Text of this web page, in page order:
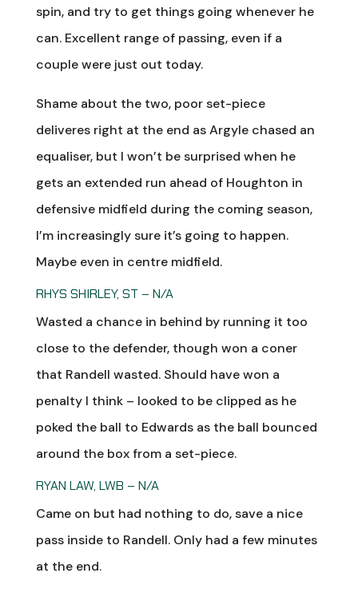
spin, and try to get things going whenever he
can. Excellent range of passing, even if a
couple were just out today.
Shame about the two, poor set-piece
deliveres right at the end as Argyle chased an
equaliser, but I won’t be surprised when he
gets an extended run ahead of Houghton in
defensive midfield during the coming season,
I’m increasingly sure it’s going to happen.
Maybe even in centre midfield.
RHYS SHIRLEY, ST – N/A
Wasted a chance in behind by running it too
close to the defender, though won a coner
that Randell wasted. Should have won a
penalty I think – looked to be clipped as he
poked the ball to Edwards as the ball bounced
around the box from a set-piece.
RYAN LAW, LWB – N/A
Came on but had nothing to do, save a nice
pass inside to Randell. Only had a few minutes
at the end.